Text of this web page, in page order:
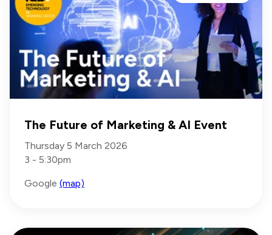
The Future of Marketing & AI Event
Thursday 5 March 2026
3 - 5:30pm
Google (map)